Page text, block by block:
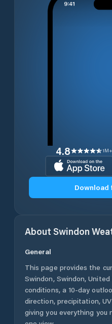
4.8
Download
About Swindon
General
This page provides the
Swindon, Swindon,United
conditions, a 10-day
direction, precipitation,
giving you everything you